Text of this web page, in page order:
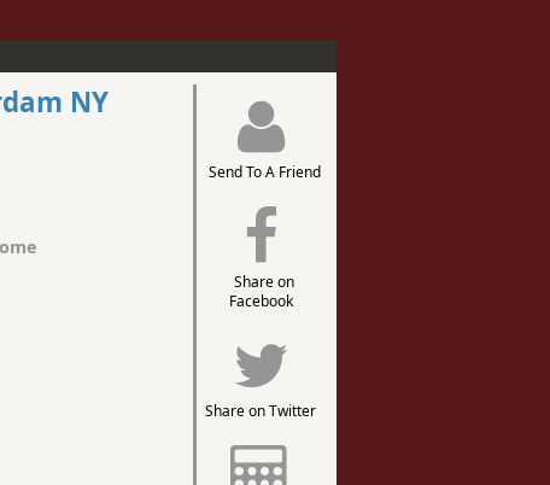
Send To A Friend
Share on
Facebook
Share on Twitter
NY